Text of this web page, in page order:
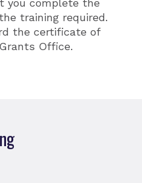
training required.
the certificate of
Office.